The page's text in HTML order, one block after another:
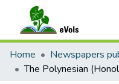
Communities & Collections
All of eVols
Home